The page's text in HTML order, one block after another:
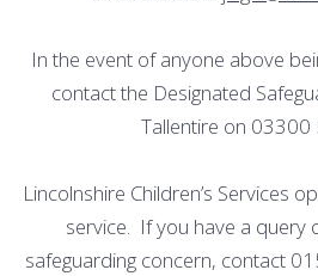
In the event of anyone above
contact the Designated
Tallentire on 03300
Lincolnshire Children’s Services
service. If you have a query
safeguarding concern, contact